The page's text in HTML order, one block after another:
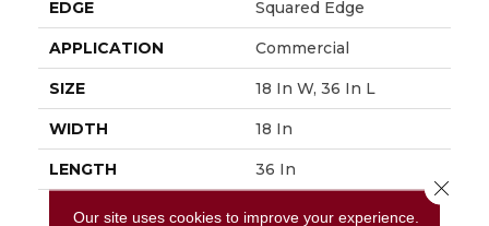
EDGE Squared Edge
APPLICATION Commercial
SIZE 18 In W, 36 In L
WIDTH 18 In
LENGTH 36 In
THICKNESS
Our site uses cookies to improve your experience.
Close